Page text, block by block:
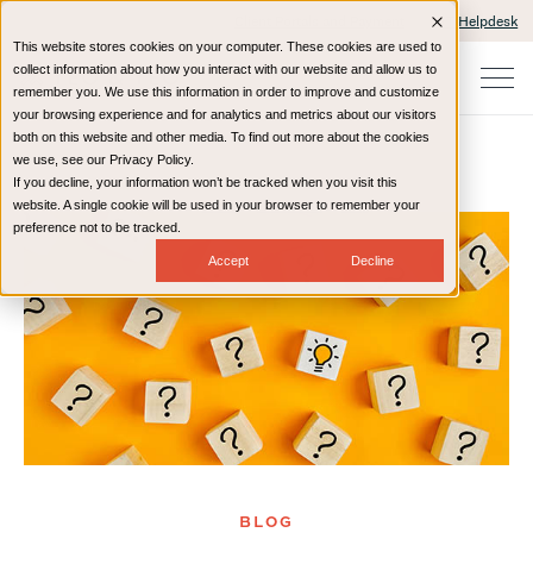
This website stores cookies on your computer. These cookies are used to
collect information about how you interact with our website and allow us to
remember you. We use this information in order to improve and customize
your browsing experience and for analytics and metrics about our visitors
both on this website and other media. To find out more about the cookies
we use, see our Privacy Policy.
If you decline, your information won’t be tracked when you visit this
website. A single cookie will be used in your browser to remember your
preference not to be tracked.
Accept Decline
IT Helpdesk
Home Resources Blog
BLOG